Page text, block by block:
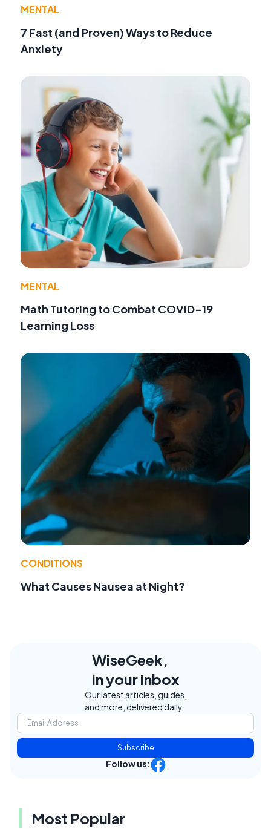
MENTAL
7 Fast (and Proven) Ways to Reduce
Anxiety
MENTAL
Math Tutoring to Combat COVID-19
Learning Loss
CONDITIONS
What Causes Nausea at Night?
WiseGeek,
in your inbox
Our latest articles, guides,
and more, delivered daily.
Subscribe
Follow us:
Most Popular